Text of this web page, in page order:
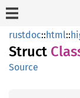
rustdoc::html::
Struct
Source